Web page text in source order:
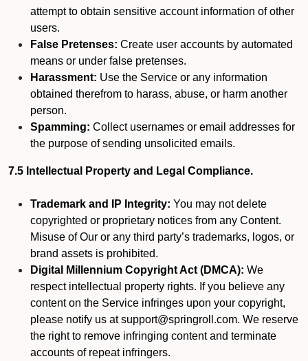
attempt to obtain sensitive account information of other
users.
False Pretenses: Create user accounts by automated
means or under false pretenses.
Harassment: Use the Service or any information
obtained therefrom to harass, abuse, or harm another
person.
Spamming: Collect usernames or email addresses for
the purpose of sending unsolicited emails.
7.5 Intellectual Property and Legal Compliance.
Trademark and IP Integrity: You may not delete
copyrighted or proprietary notices from any Content.
Misuse of Our or any third party’s trademarks, logos, or
brand assets is prohibited.
Digital Millennium Copyright Act (DMCA): We
respect intellectual property rights. If you believe any
content on the Service infringes upon your copyright,
please notify us at support@springroll.com. We reserve
the right to remove infringing content and terminate
accounts of repeat infringers.